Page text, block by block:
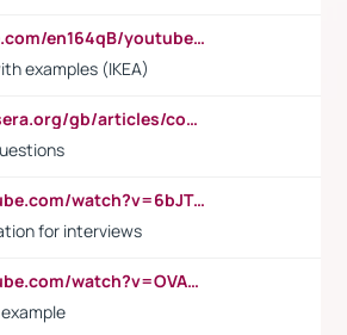
https://ssyoutube.com/en164qB/youtube-video-downloader
examples (IKEA)
https://www.coursera.org/gb/articles/common-interview-questions?utm_medium=sem&utm_source=gg&utm_campaign=b2c_emea_ibm-data-science_ibm_ftcof_professional-certificates_arte_feb_24_dr_geo-multi_pmax_gads_lg-all&campaignid=21041942377&adgroupid=&device=c&keyword=&matchtype=&network=x&devicemodel=&adposition=&creativeid=&hide_mobile_promo&gad_source=1&gclid=Cj0KCQiAoeGuBhCBARIsAGfKY7xu4QFO42W3i6ifj1Hpkdv9THdexYJwDwunRRH3E_NKyom6lA23FHkaAmmqEALw_wcB
https://www.youtube.com/watch?v=6bJTEZnTT5A
for interviews
https://www.youtube.com/watch?v=OVAMb6Kui6A